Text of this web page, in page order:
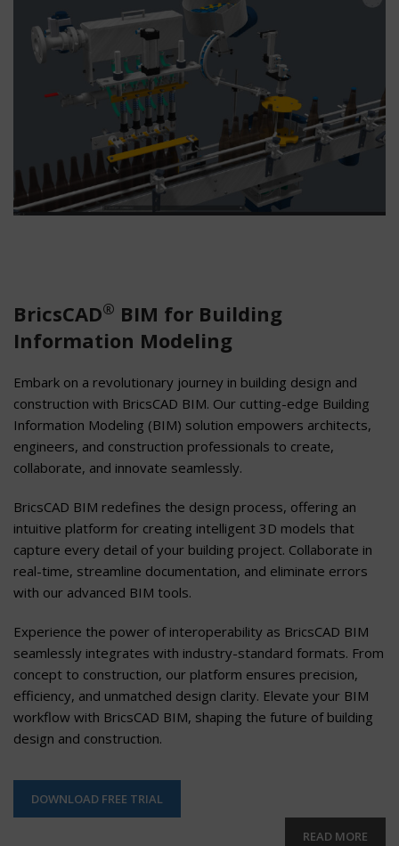
BricsCAD® BIM for Building
Information Modeling
Embark on a revolutionary journey in building design and
construction with BricsCAD BIM. Our cutting-edge Building
Information Modeling (BIM) solution empowers architects,
engineers, and construction professionals to create,
collaborate, and innovate seamlessly.
BricsCAD BIM redefines the design process, offering an
intuitive platform for creating intelligent 3D models that
capture every detail of your building project. Collaborate in
real-time, streamline documentation, and eliminate errors
with our advanced BIM tools.
Experience the power of interoperability as BricsCAD BIM
seamlessly integrates with industry-standard formats. From
concept to construction, our platform ensures precision,
efficiency, and unmatched design clarity. Elevate your BIM
workflow with BricsCAD BIM, shaping the future of building
design and construction.
DOWNLOAD FREE TRIAL
READ MORE